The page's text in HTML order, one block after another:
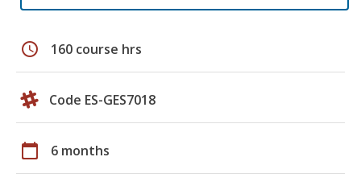
schedule 160 course hrs
Code ES-GES7018
calendar_today 6 months